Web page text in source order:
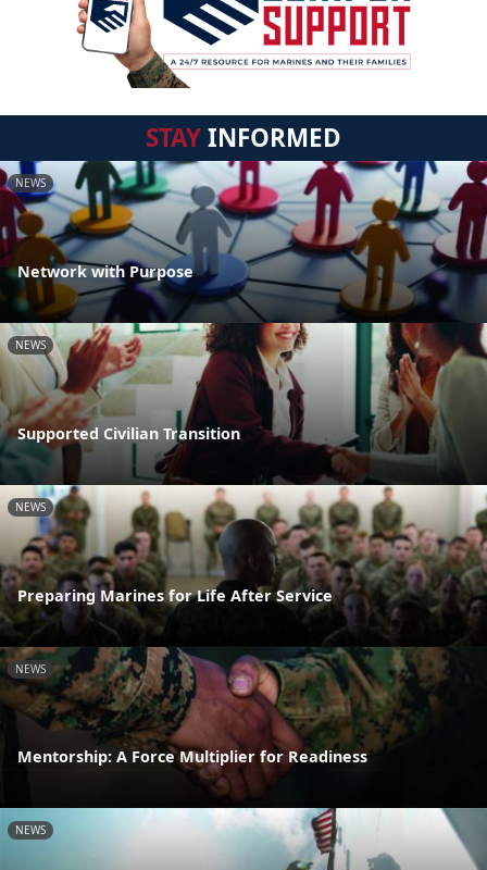
STAYINFORMED
NEWS
Network with Purpose
NEWS
Supported Civilian Transition
NEWS
Preparing Marines for Life After Service
NEWS
Mentorship: A Force Multiplier for Readiness
NEWS